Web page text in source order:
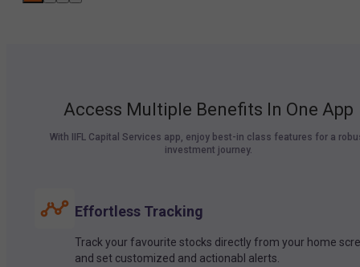
Access Multiple Benefits In One App
With IIFL Capital Services app, enjoy best-in class features for a
investment journey.
Effortless Tracking
Track your favourite stocks directly from your home
and set customized and actionabl alerts.